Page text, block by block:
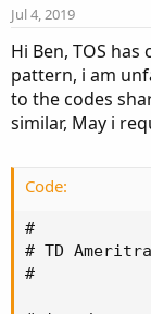
Jul 4, 2019
Hi Ben, TOS
pattern, i am
to the codes
similar, May i
Code:
#
# TD
#